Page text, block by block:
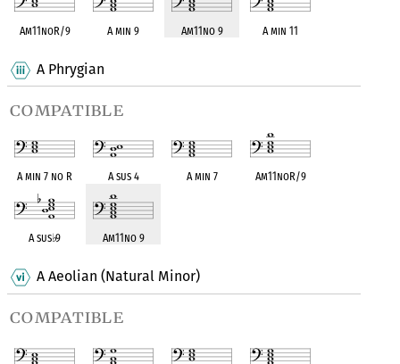
Am11noR/9 A min 9 Am11no 9 A min 11
A Phrygian
compatible
A min 7 no R A sus 4 A min 7 Am11noR/9
A sus♭9 Am11no 9
A Aeolian (Natural Minor)
compatible